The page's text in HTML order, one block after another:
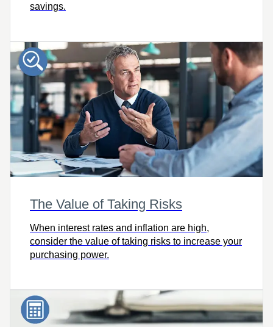
savings.
The Value of Taking Risks
When interest rates and inflation are high,
consider the value of taking risks to increase your
purchasing power.